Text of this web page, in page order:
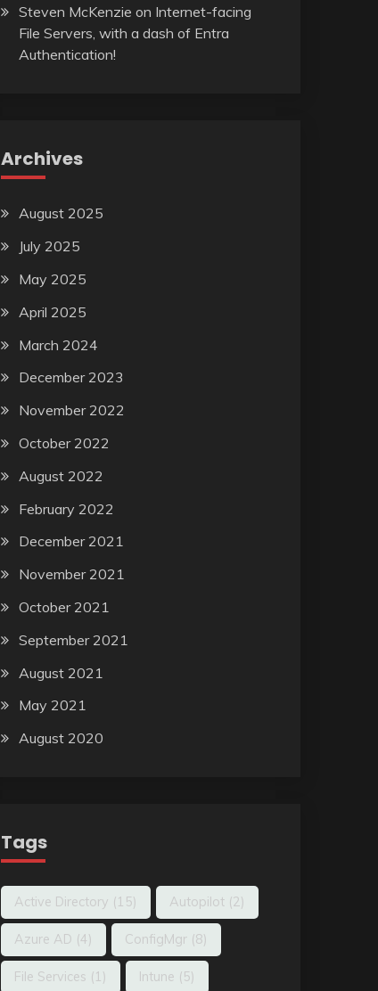
Steven McKenzie on Internet-facing
File Servers, with a dash of Entra
Authentication!
Archives
August 2025
July 2025
May 2025
April 2025
March 2024
December 2023
November 2022
October 2022
August 2022
February 2022
December 2021
November 2021
October 2021
September 2021
August 2021
May 2021
August 2020
Tags
Active Directory (15) Autopilot(2)
Azure AD (4) ConfigMgr(8)
File Services (1) Intune (5)